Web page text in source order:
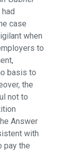
case
when
to
basis to
the
not to
Answer
with
pay the